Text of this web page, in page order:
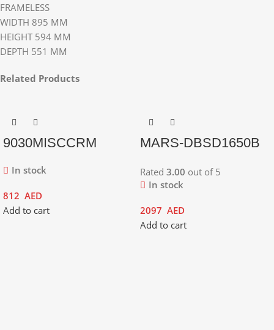
FRAMELESS
WIDTH 895 MM
HEIGHT 594 MM
DEPTH 551 MM
Related Products
9030MISCCRM
In stock
812 AED
Add to cart
MARS-DBSD1650B
Rated 3.00 out of 5
In stock
2097 AED
Add to cart